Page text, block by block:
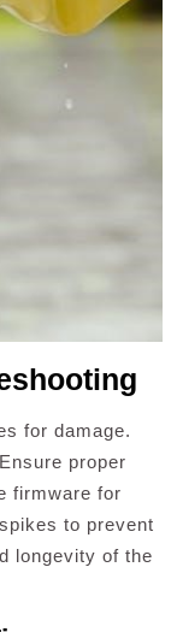
for damage.
proper
firmware for
to prevent
longevity of the